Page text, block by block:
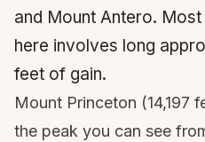
and Mount Antero.
here involves long
feet of gain.
Mount Princeton (14,197
the peak you can see